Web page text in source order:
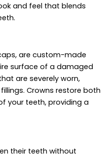
and feel that blends
are custom-made
surface of a damaged
are severely worn,
Crowns restore both
your teeth, providing a
their teeth without